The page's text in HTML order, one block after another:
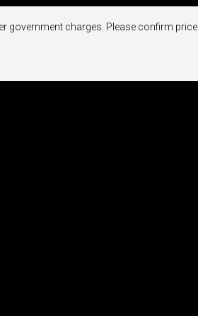
government charges. Please confirm